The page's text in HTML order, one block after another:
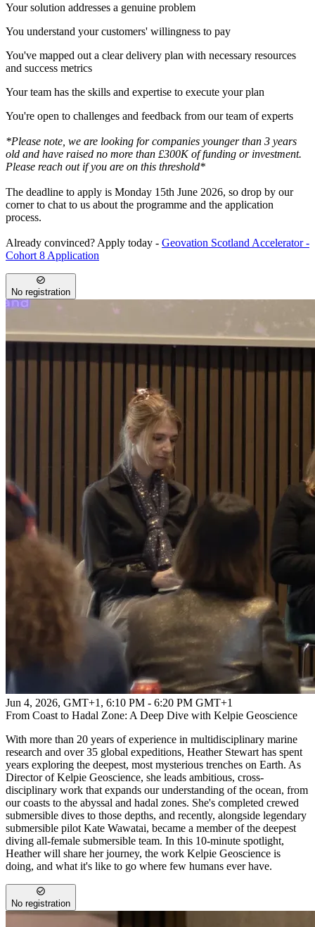
Your solution addresses a genuine problem
You understand your customers' willingness to pay
You've mapped out a clear delivery plan with necessary resources
and success metrics
Your team has the skills and expertise to execute your plan
You're open to challenges and feedback from our team of experts
*Please note, we are looking for companies younger than 3 years
old and have raised no more than £300K of funding or investment.
Please reach out if you are on this threshold*
The deadline to apply is Monday 15th June 2026, so drop by our
corner to chat to us about the programme and the application
process.
Already convinced? Apply today - Geovation Scotland Accelerator -
Cohort 8 Application
No registration
Jun 4, 2026, GMT+1 , 6:10 PM - 6:20 PM GMT+1
From Coast to Hadal Zone: A Deep Dive with Kelpie Geoscience
With more than 20 years of experience in multidisciplinary marine
research and over 35 global expeditions, Heather Stewart has spent
years exploring the deepest, most mysterious trenches on Earth. As
Director of Kelpie Geoscience, she leads ambitious, cross-
disciplinary work that expands our understanding of the ocean, from
our coasts to the abyssal and hadal zones. She's completed crewed
submersible dives to those depths, and recently, alongside legendary
submersible pilot Kate Wawatai, became a member of the deepest
diving all-female submersible team. In this 10-minute spotlight,
Heather will share her journey, the work Kelpie Geoscience is
doing, and what it's like to go where few humans ever have.
No registration